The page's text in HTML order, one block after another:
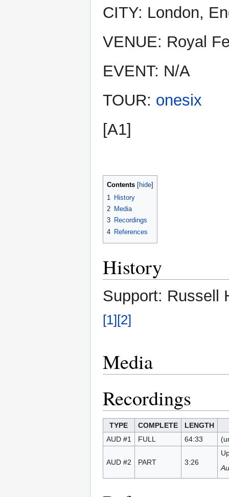
CITY: London,
VENUE: Royal
EVENT: N/A
TOUR: onesix
[A1]
Contents
1
History
2 Media
3 Recordings
4 References
History
Support: Russell
[1][2]
Media
Recordings
TYPE COMPLETE
LENGTH
AUD #1
FULL 64:33
AUD #2 PART 3:26